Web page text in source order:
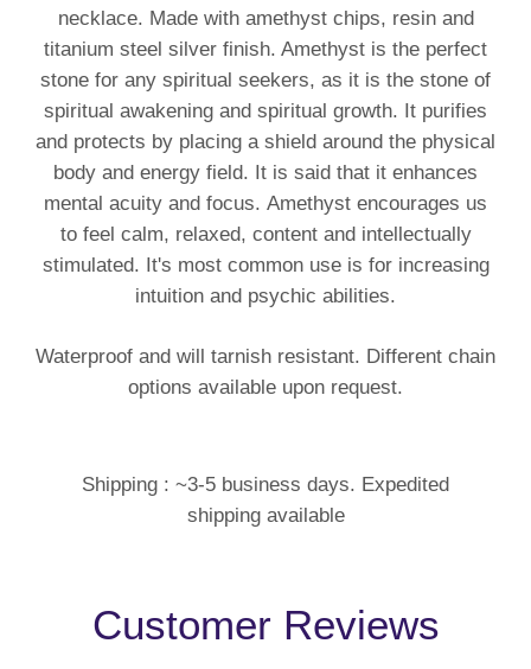
necklace. Made with amethyst chips, resin and
titanium steel silver finish. Amethyst is the perfect
stone for any spiritual seekers, as it is the stone of
spiritual awakening and spiritual growth. It purifies
and protects by placing a shield around the physical
body and energy field. It is said that it enhances
mental acuity and focus. Amethyst encourages us
to feel calm, relaxed, content and intellectually
stimulated. It's most common use is for increasing
intuition and psychic abilities.
Waterproof and will tarnish resistant. Different chain
options available upon request.
Shipping : ~3-5 business days. Expedited
shipping available
Customer Reviews